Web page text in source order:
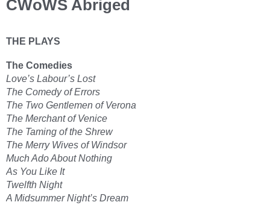
CWoWS Abriged
THE PLAYS
The Comedies
Love’s Labour’s Lost
The Comedy of Errors
The Two Gentlemen of Verona
The Merchant of Venice
The Taming of the Shrew
The Merry Wives of Windsor
Much Ado About Nothing
As You Like It
Twelfth Night
A Midsummer Night’s Dream